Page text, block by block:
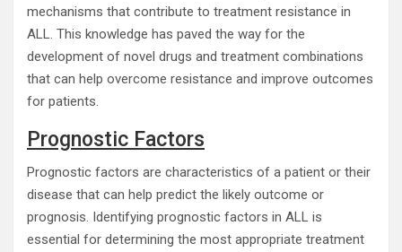
mechanisms that contribute to treatment resistance in
ALL. This knowledge has paved the way for the
development of novel drugs and treatment combinations
that can help overcome resistance and improve outcomes
for patients.
Prognostic Factors
Prognostic factors are characteristics of a patient or their
disease that can help predict the likely outcome or
prognosis. Identifying prognostic factors in ALL is
essential for determining the most appropriate treatment